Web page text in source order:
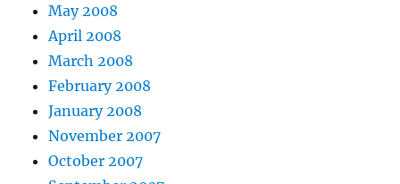
May 2008
April 2008
March 2008
February 2008
January 2008
November 2007
October 2007